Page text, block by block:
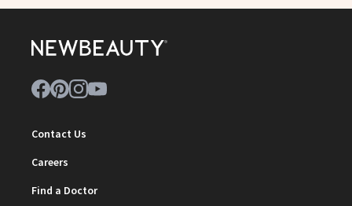
Contact Us
Careers
Find a Doctor